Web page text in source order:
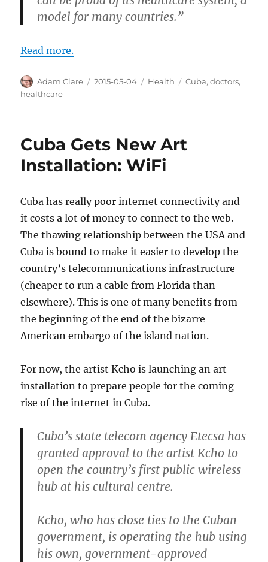
model for many countries.”
Read more.
Author
Adam Clare
Posted
2015-05-04 Categories
Health Tags
Cuba,doctors,
healthcare
Cuba Gets New Art
Installation: WiFi
Cuba has really poor internet connectivity and
it costs a lot of money to connect to the web.
The thawing relationship between the USA and
Cuba is bound to make it easier to develop the
country’s telecommunications infrastructure
(cheaper to run a cable from Florida than
elsewhere). This is one of many benefits from
the beginning of the end of the bizarre
American embargo of the island nation.
For now, the artist Kcho is launching an art
installation to prepare people for the coming
rise of the internet in Cuba.
Cuba’s state telecom agency Etecsa has
granted approval to the artist Kcho to
open the country’s first public wireless
hub at his cultural centre.
Kcho, who has close ties to the Cuban
government, is operating the hub using
his own, government-approved